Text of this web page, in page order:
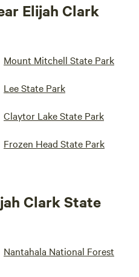
Elijah Clark
Mount Mitchell State Park
Lee State Park
Claytor Lake State Park
Frozen Head State Park
Clark State
Nantahala National Forest